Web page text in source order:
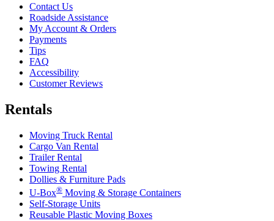
Contact Us
Roadside Assistance
My Account & Orders
Payments
Tips
FAQ
Accessibility
Customer Reviews
Rentals
Moving Truck Rental
Cargo Van Rental
Trailer Rental
Towing Rental
Dollies & Furniture Pads
U-Box® Moving & Storage Containers
Self-Storage Units
Reusable Plastic Moving Boxes